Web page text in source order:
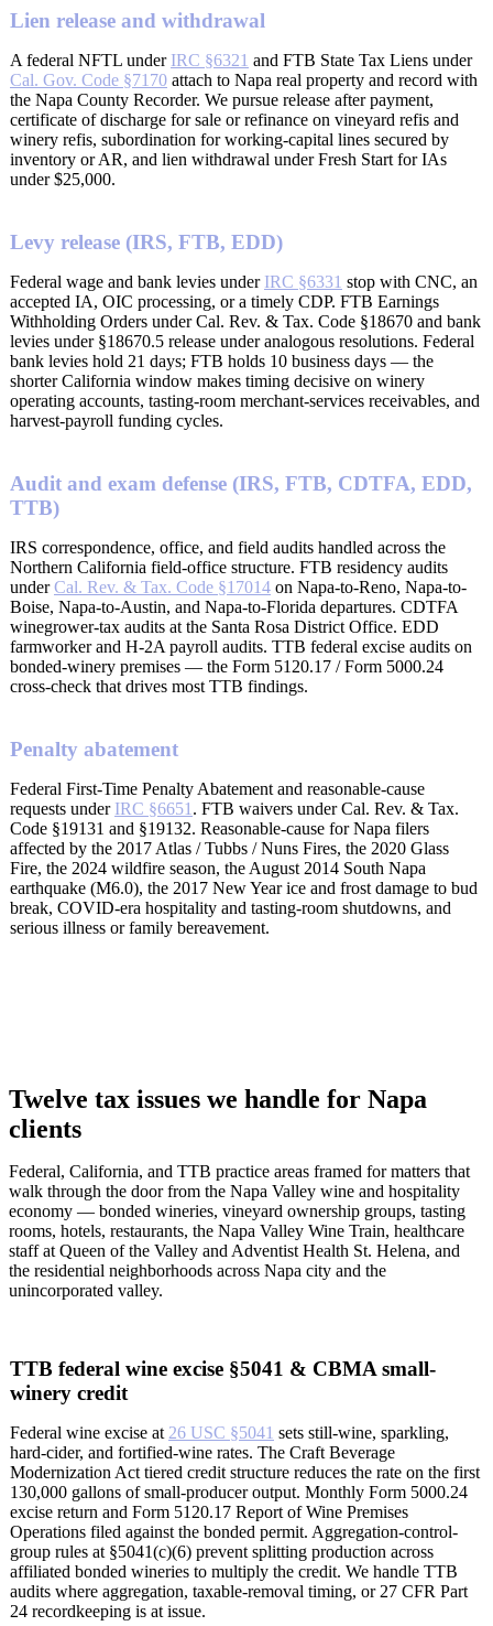
Lien release and withdrawal
A federal NFTL under IRC §6321 and FTB State Tax Liens under
Cal. Gov. Code §7170 attach to Napa real property and record with
the Napa County Recorder. We pursue release after payment,
certificate of discharge for sale or refinance on vineyard refis and
winery refis, subordination for working-capital lines secured by
inventory or AR, and lien withdrawal under Fresh Start for IAs
under $25,000.
Levy release (IRS, FTB, EDD)
Federal wage and bank levies under IRC §6331 stop with CNC, an
accepted IA, OIC processing, or a timely CDP. FTB Earnings
Withholding Orders under Cal. Rev. & Tax. Code §18670 and bank
levies under §18670.5 release under analogous resolutions. Federal
bank levies hold 21 days; FTB holds 10 business days — the
shorter California window makes timing decisive on winery
operating accounts, tasting-room merchant-services receivables, and
harvest-payroll funding cycles.
Audit and exam defense (IRS, FTB, CDTFA, EDD,
TTB)
IRS correspondence, office, and field audits handled across the
Northern California field-office structure. FTB residency audits
underCal. Rev. & Tax. Code §17014 on Napa-to-Reno, Napa-to-
Boise, Napa-to-Austin, and Napa-to-Florida departures. CDTFA
winegrower-tax audits at the Santa Rosa District Office. EDD
farmworker and H-2A payroll audits. TTB federal excise audits on
bonded-winery premises — the Form 5120.17 / Form 5000.24
cross-check that drives most TTB findings.
Penalty abatement
Federal First-Time Penalty Abatement and reasonable-cause
requests under IRC §6651 . FTB waivers under Cal. Rev. & Tax.
Code §19131 and §19132. Reasonable-cause for Napa filers
affected by the 2017 Atlas / Tubbs / Nuns Fires, the 2020 Glass
Fire, the 2024 wildfire season, the August 2014 South Napa
earthquake (M6.0), the 2017 New Year ice and frost damage to bud
break, COVID-era hospitality and tasting-room shutdowns, and
serious illness or family bereavement.
Twelve tax issues we handle for Napa
clients
Federal, California, and TTB practice areas framed for matters that
walk through the door from the Napa Valley wine and hospitality
economy — bonded wineries, vineyard ownership groups, tasting
rooms, hotels, restaurants, the Napa Valley Wine Train, healthcare
staff at Queen of the Valley and Adventist Health St. Helena, and
the residential neighborhoods across Napa city and the
unincorporated valley.
TTB federal wine excise §5041 & CBMA small-
winery credit
Federal wine excise at 26 USC §5041 sets still-wine, sparkling,
hard-cider, and fortified-wine rates. The Craft Beverage
Modernization Act tiered credit structure reduces the rate on the first
130,000 gallons of small-producer output. Monthly Form 5000.24
excise return and Form 5120.17 Report of Wine Premises
Operations filed against the bonded permit. Aggregation-control-
group rules at §5041(c)(6) prevent splitting production across
affiliated bonded wineries to multiply the credit. We handle TTB
audits where aggregation, taxable-removal timing, or 27 CFR Part
24 recordkeeping is at issue.